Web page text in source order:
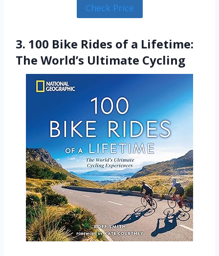
Check Price
3. 100 Bike Rides of a Lifetime:
The World’s Ultimate Cycling